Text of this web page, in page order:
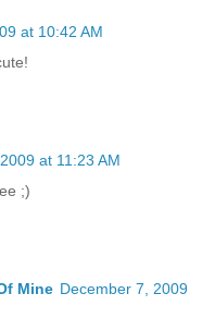
at 10:42 AM
at 11:23 AM
;)
Mine December 7, 2009